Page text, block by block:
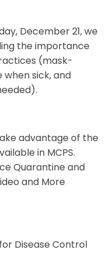
December 21, we
the importance
(mask-
when sick, and
advantage of the
in MCPS.
Quarantine and
and More
Disease Control